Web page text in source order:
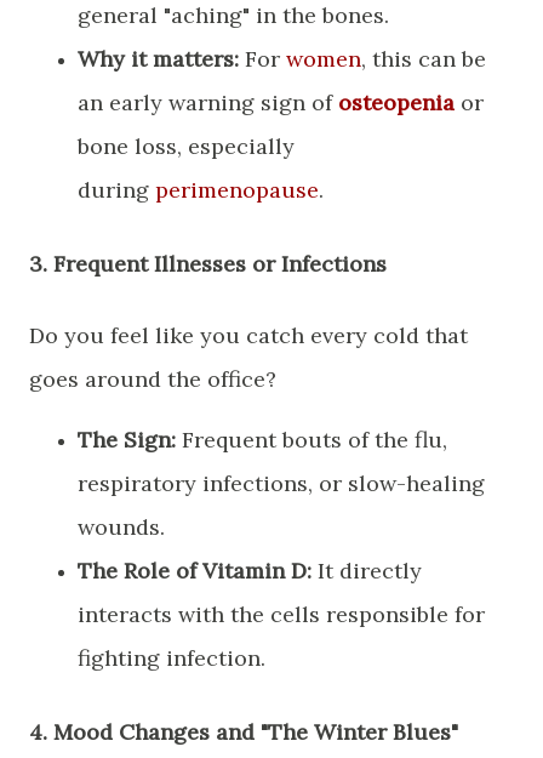
general "aching" in the bones.
Why it matters: For women, this can be
an early warning sign of osteopenia or
bone loss, especially
during perimenopause.
​3. Frequent Illnesses or Infections
​Do you feel like you catch every cold that
goes around the office?
The Sign: Frequent bouts of the flu,
respiratory infections, or slow-healing
wounds.
The Role of Vitamin D: It directly
interacts with the cells responsible for
fighting infection.
​4. Mood Changes and "The Winter Blues"